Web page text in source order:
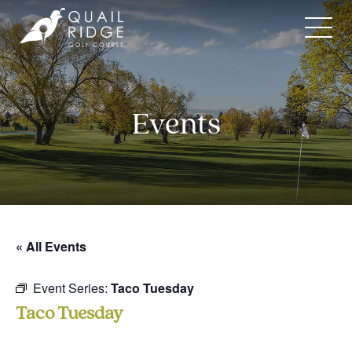
to
content
Events
« All Events
Event Series: Taco Tuesday
Taco Tuesday